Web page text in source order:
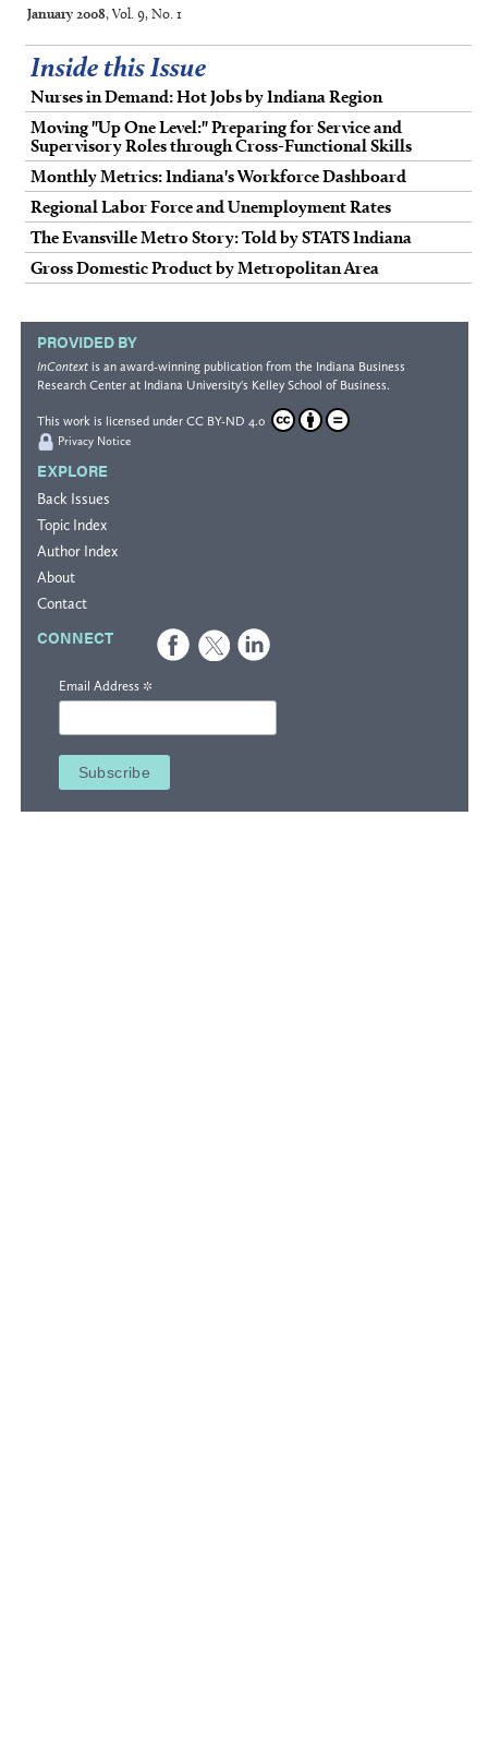
January 2008, Vol. 9, No. 1
Inside this Issue
Nurses in Demand: Hot Jobs by Indiana Region
Moving "Up One Level:" Preparing for Service and
Supervisory Roles through Cross-Functional Skills
Monthly Metrics: Indiana's Workforce Dashboard
Regional Labor Force and Unemployment Rates
The Evansville Metro Story: Told by STATS Indiana
Gross Domestic Product by Metropolitan Area
PROVIDED BY
InContextis an award-winning publication from the Indiana Business
Research Centerat Indiana University's Kelley School of Business.
This work is licensed under CC BY-ND 4.0
Privacy Notice
EXPLORE
Back Issues
Topic Index
Author Index
About
Contact
CONNECT
Email Address *